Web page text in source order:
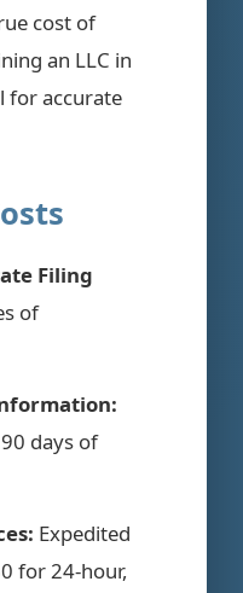
cost of
an LLC in
for accurate
Filing
of
days of
Expedited
for 24-hour,